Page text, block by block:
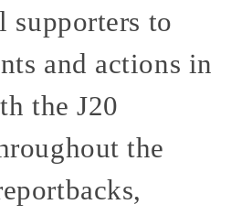
to
and actions in
the J20
the